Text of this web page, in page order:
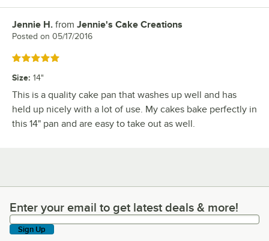
Review by
Jennie H. from Jennie's Cake Creations
Posted on 05/17/2016
Rated 5 out of 5 stars
Size: 14"
This is a quality cake pan that washes up well and has
held up nicely with a lot of use. My cakes bake perfectly in
this 14" pan and are easy to take out as well.
Enter your email to get latest deals & more!
Enter your email to get latest deals & more!
Sign Up